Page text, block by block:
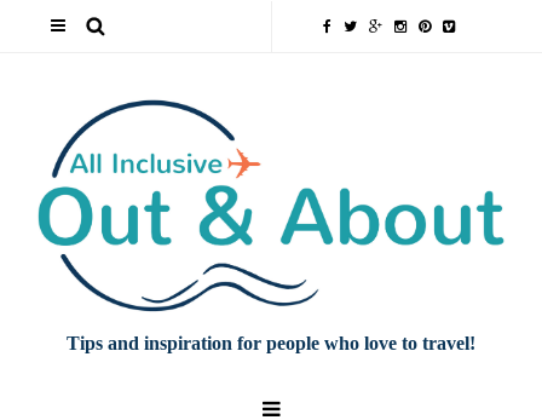
Tips and inspiration for people who love to travel!